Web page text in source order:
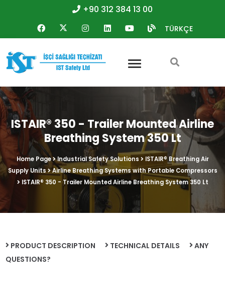
+90 312 384 13 00
TÜRKÇE
ISTAIR® 350 - Trailer Mounted Airline
Breathing System 350 Lt
Home Page Industrial Safety Solutions
ISTAIR® Breathing Air
Supply Units
Airline Breathing Systems with Portable Compressors
ISTAIR® 350 - Trailer Mounted Airline Breathing System 350 Lt
PRODUCT DESCRIPTION TECHNICAL DETAILS
ANY
QUESTIONS?